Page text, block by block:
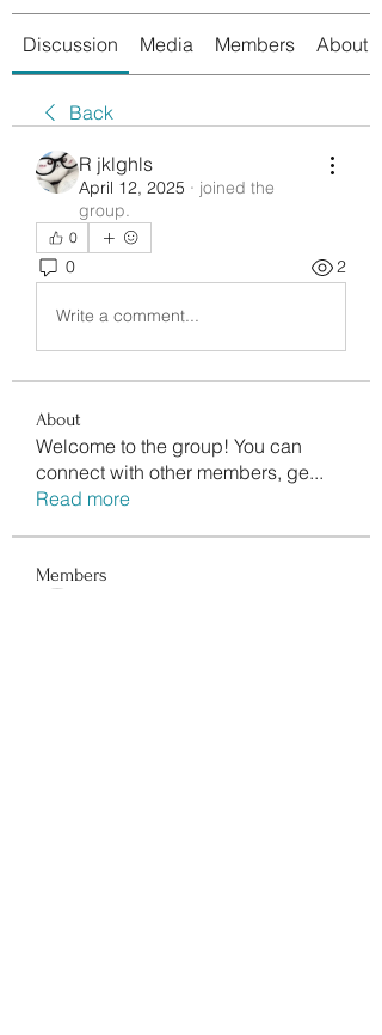
Discussion Media Members About
Back
R jklghls
April 12, 2025 · joined the
group.
0
0 2
Write a comment...
About
Welcome to the group! You can
connect with other members, ge...
Read more
Members